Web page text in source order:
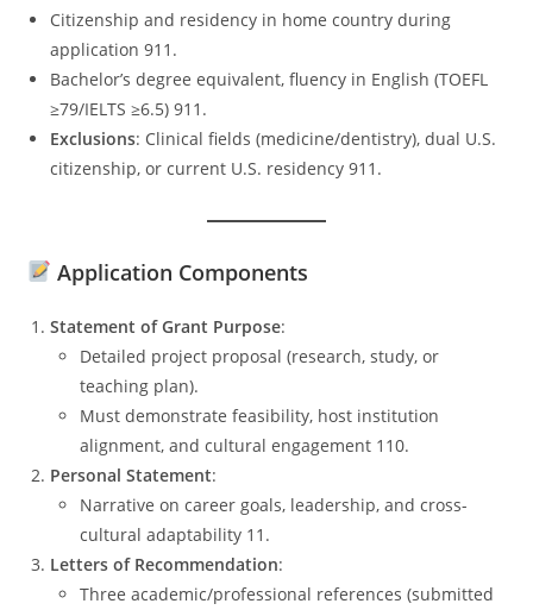
Citizenship and residency in home country during
application 911.
Bachelor’s degree equivalent, fluency in English (TOEFL
≥79/IELTS ≥6.5) 911.
Exclusions: Clinical fields (medicine/dentistry), dual U.S.
citizenship, or current U.S. residency 911.
Application Components
Statement of Grant Purpose:
Detailed project proposal (research, study, or
teaching plan).
Must demonstrate feasibility, host institution
alignment, and cultural engagement 110.
Personal Statement:
Narrative on career goals, leadership, and cross-
cultural adaptability 11.
Letters of Recommendation:
Three academic/professional references (submitted